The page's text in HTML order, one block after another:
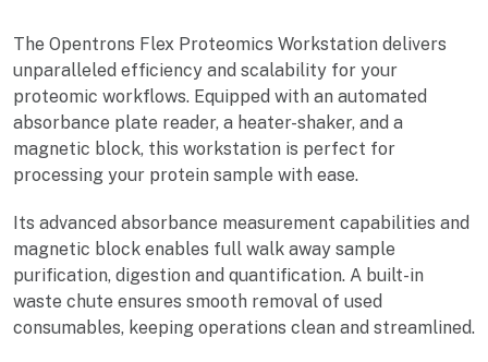
The Opentrons Flex Proteomics Workstation delivers
unparalleled efficiency and scalability for your
proteomic workflows. Equipped with an automated
absorbance plate reader, a heater-shaker, and a
magnetic block, this workstation is perfect for
processing your protein sample with ease.
Its advanced absorbance measurement capabilities and
magnetic block enables full walk away sample
purification, digestion and quantification. A built-in
waste chute ensures smooth removal of used
consumables, keeping operations clean and streamlined.